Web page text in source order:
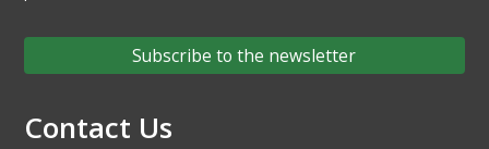
Subscribe to the newsletter
Contact Us